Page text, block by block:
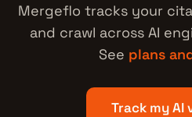
Mergeflo tracks your
and crawl across AI
See plans
Track my AI